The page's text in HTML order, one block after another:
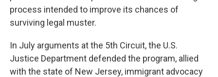
process intended to improve its chances of
surviving legal muster.
In July arguments at the 5th Circuit, the U.S.
Justice Department defended the program, allied
with the state of New Jersey, immigrant advocacy